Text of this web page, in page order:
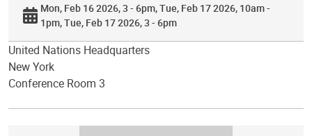
Mon, Feb 16 2026, 3 - 6pm Tue, Feb 17 2026, 10am -
1pm Tue, Feb 17 2026, 3 - 6pm
United Nations Headquarters
New York
Conference Room 3